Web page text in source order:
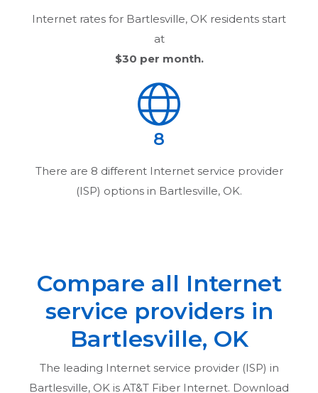
Internet rates for Bartlesville, OK residents start
at
$30 per month.
8
There are 8 different Internet service provider
(ISP) options in Bartlesville, OK.
Compare all Internet
service providers in
Bartlesville, OK
The leading Internet service provider (ISP) in
Bartlesville, OK is AT&T Fiber Internet. Download